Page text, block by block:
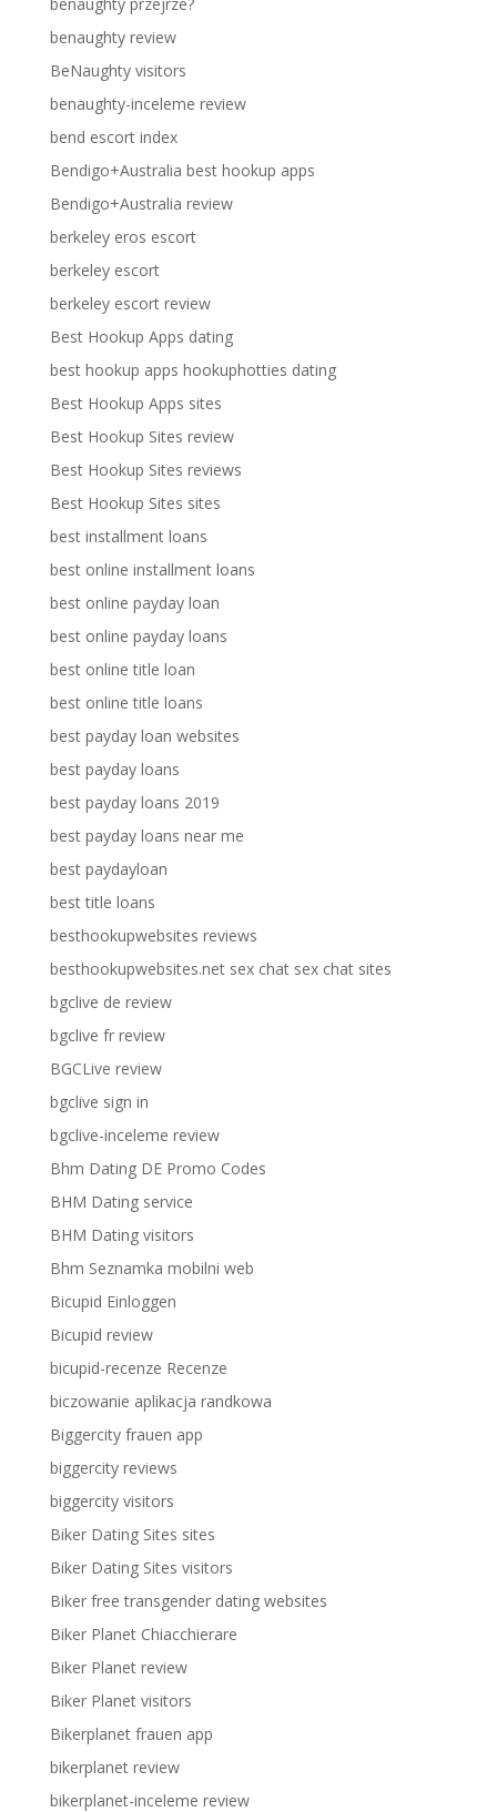
benaughty review
BeNaughty visitors
benaughty-inceleme review
bend escort index
Bendigo+Australia best hookup apps
Bendigo+Australia review
berkeley eros escort
berkeley escort
berkeley escort review
Best Hookup Apps dating
best hookup apps hookuphotties dating
Best Hookup Apps sites
Best Hookup Sites review
Best Hookup Sites reviews
Best Hookup Sites sites
best installment loans
best online installment loans
best online payday loan
best online payday loans
best online title loan
best online title loans
best payday loan websites
best payday loans
best payday loans 2019
best payday loans near me
best paydayloan
best title loans
besthookupwebsites reviews
besthookupwebsites.net sex chat sex chat sites
bgclive de review
bgclive fr review
BGCLive review
bgclive sign in
bgclive-inceleme review
Bhm Dating DE Promo Codes
BHM Dating service
BHM Dating visitors
Bhm Seznamka mobilni web
Bicupid Einloggen
Bicupid review
bicupid-recenze Recenze
biczowanie aplikacja randkowa
Biggercity frauen app
biggercity reviews
biggercity visitors
Biker Dating Sites sites
Biker Dating Sites visitors
Biker free transgender dating websites
Biker Planet Chiacchierare
Biker Planet review
Biker Planet visitors
Bikerplanet frauen app
bikerplanet review
bikerplanet-inceleme review